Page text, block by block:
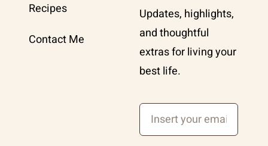
Recipes
Contact Me
Updates, highlights,
and thoughtful
extras for living your
best life.